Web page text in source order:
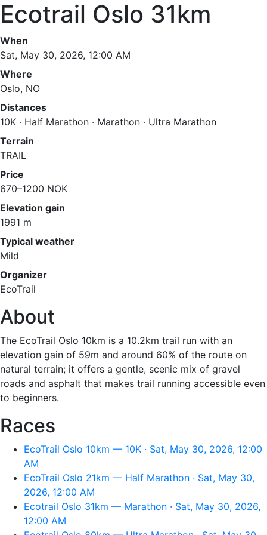
Ecotrail Oslo 31km
When
Sat, May 30, 2026, 12:00 AM
Where
Oslo, NO
Distances
10K · Half Marathon · Marathon · Ultra Marathon
Terrain
TRAIL
Price
670–1200 NOK
Elevation gain
1991 m
Typical weather
Mild
Organizer
EcoTrail
About
The EcoTrail Oslo 10km is a 10.2km trail run with an
elevation gain of 59m and around 60% of the route on
natural terrain; it offers a gentle, scenic mix of gravel
roads and asphalt that makes trail running accessible even
to beginners.
Races
EcoTrail Oslo 10km — 10K · Sat, May 30, 2026, 12:00
AM
EcoTrail Oslo 21km — Half Marathon · Sat, May 30,
2026, 12:00 AM
Ecotrail Oslo 31km — Marathon · Sat, May 30, 2026,
12:00 AM